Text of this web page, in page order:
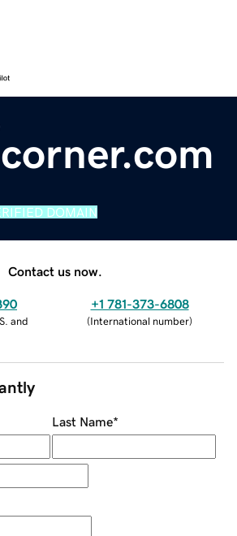
DOMAIN
Contact us now.
and
+1 781-373-6808
(International number)
Last Name*